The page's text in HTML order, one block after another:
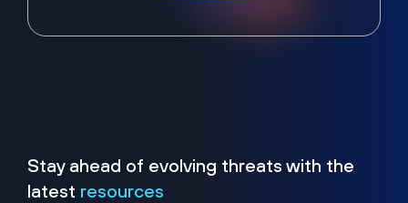
Stay ahead of evolving threats with the
latest resources